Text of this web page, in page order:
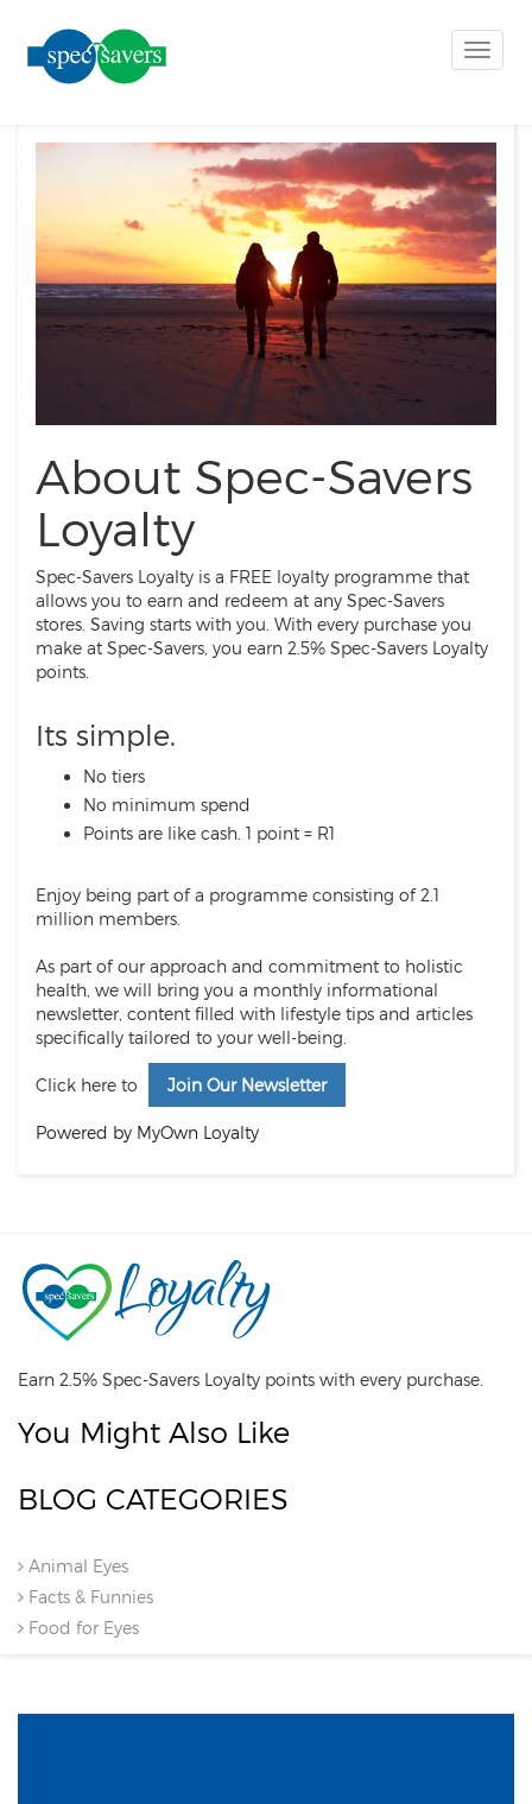
Toggle
About Spec-Savers
Loyalty
Spec-Savers Loyalty is a FREE loyalty programme that
allows you to earn and redeem at any Spec-Savers
stores. Saving starts with you. With every purchase you
make at Spec-Savers, you earn 2.5% Spec-Savers Loyalty
points.
Its simple.
No tiers
No minimum spend
Points are like cash. 1 point = R1
Enjoy being part of a programme consisting of 2.1
million members.
As part of our approach and commitment to holistic
health, we will bring you a monthly informational
newsletter, content filled with lifestyle tips and articles
specifically tailored to your well-being.
Click here to Join Our Newsletter
Powered by MyOwn Loyalty
Earn 2.5% Spec-Savers Loyalty points with every purchase.
You Might Also Like
BLOG CATEGORIES
Animal Eyes
Facts & Funnies
Food for Eyes